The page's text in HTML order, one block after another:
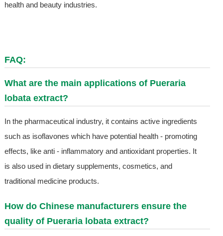
health and beauty industries.
FAQ:
What are the main applications of Pueraria
lobata extract?
In the pharmaceutical industry, it contains active ingredients
such as isoflavones which have potential health - promoting
effects, like anti - inflammatory and antioxidant properties. It
is also used in dietary supplements, cosmetics, and
traditional medicine products.
How do Chinese manufacturers ensure the
quality of Pueraria lobata extract?